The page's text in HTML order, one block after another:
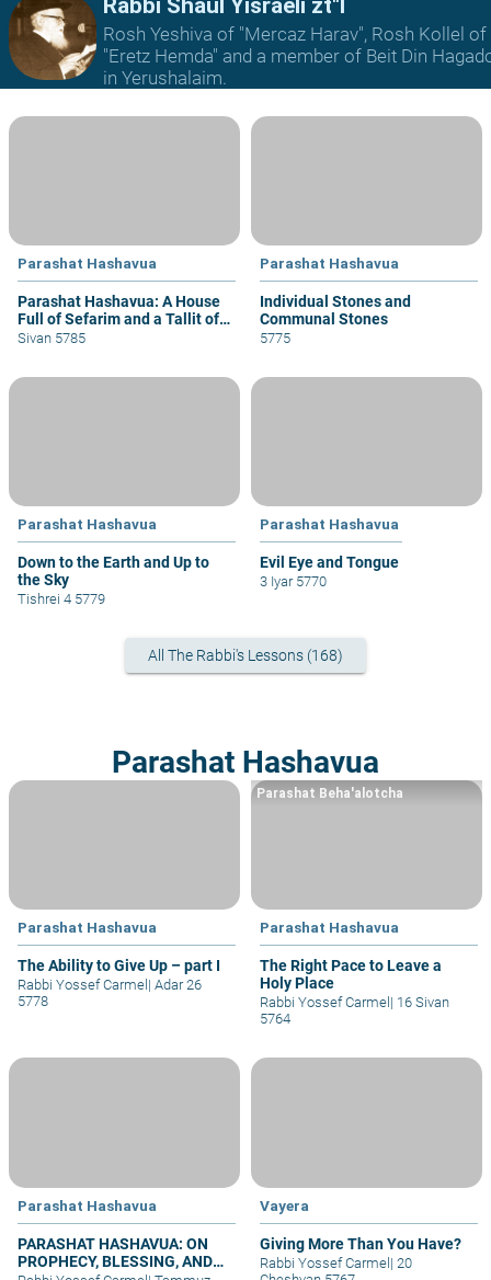
Rosh Yeshiva of "Mercaz Harav", Rosh Kollel of
"Eretz Hemda" and a member of Beit Din
in Yerushalaim.
Parashat Hashavua
Parashat Hashavua: A House
Full of Sefarim and a Tallit of
Techeilet
Sivan 5785
Parashat Hashavua
Individual Stones and
Communal Stones
5775
Parashat Hashavua
Down to the Earth and Up to
the Sky
Tishrei 4 5779
Parashat Hashavua
Evil Eye and Tongue
3 Iyar 5770
All The Rabbi's Lessons (168)
Parashat Hashavua
Parashat Hashavua
The Ability to Give Up – part I
Rabbi Yossef Carmel | Adar 26
5778
Parashat Hashavua
The Right Pace to Leave a
Holy Place
Parashat Beha'alotcha
Rabbi Yossef Carmel | 16 Sivan
5764
Parashat Hashavua
PARASHAT HASHAVUA: ON
PROPHECY, BLESSING, AND
Vayera
Giving More Than You Have?
Rabbi Yossef Carmel| 20